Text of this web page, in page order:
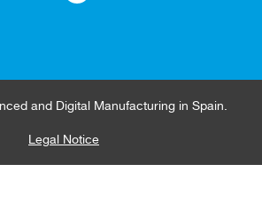
and Digital Manufacturing in Spain.
Legal Notice